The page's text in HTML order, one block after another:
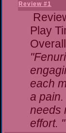
Review #1
Play
each
a
needs
effort. "